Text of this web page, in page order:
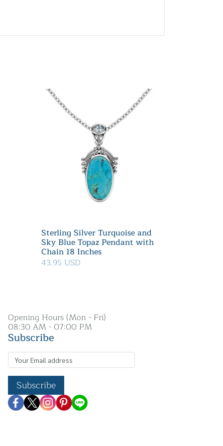
Sterling Silver Turquoise and
Sky Blue Topaz Pendant with
Chain 18 Inches
43.95 USD
Opening Hours (Mon - Fri)
08:30 AM - 07:00 PM
Subscribe
Subscribe